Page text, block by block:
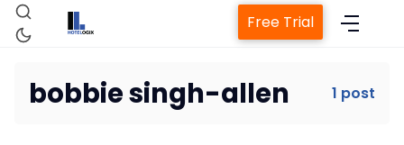
Free Trial
bobbie singh-allen 1 post